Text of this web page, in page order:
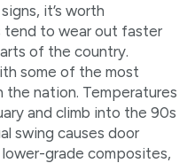
it’s worth
tend to wear out faster
of the country.
some of the most
nation. Temperatures
and climb into the 90s
swing causes door
grade composites,